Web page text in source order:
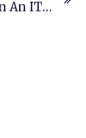
How Can An IT Company Protect Its IP Assets From Employee Infringement?